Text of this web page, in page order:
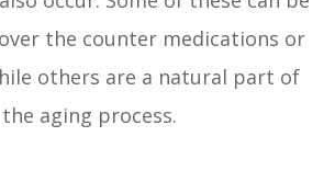
the counter medications or
others are a natural part of
the aging process.